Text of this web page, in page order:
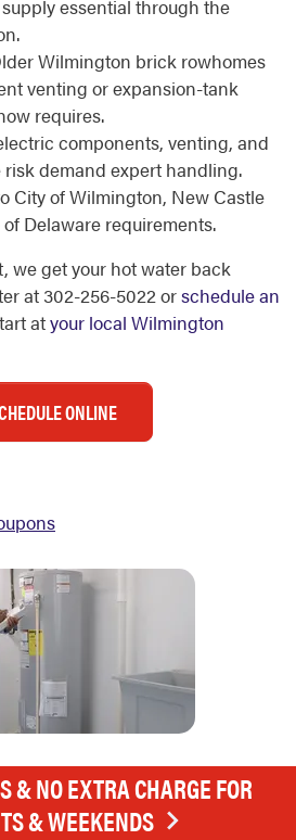
essential through the
Wilmington brick rowhomes
venting or expansion-tank
requires.
components, venting, and
demand expert handling.
City of Wilmington, New Castle
Delaware requirements.
we get your hot water back
at 302-256-5022 orschedule an
atyour local Wilmington
ONLINE
& NO EXTRA CHARGE FOR
& WEEKENDS